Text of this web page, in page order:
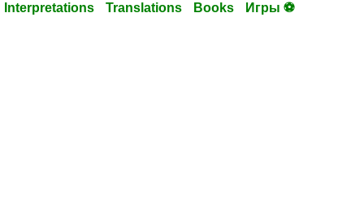
Interpretations Translations Books Игры ⚽